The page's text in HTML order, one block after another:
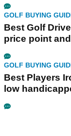
GOLF BUYING
Best Golf
price point
GOLF BUYING
Best Players
low